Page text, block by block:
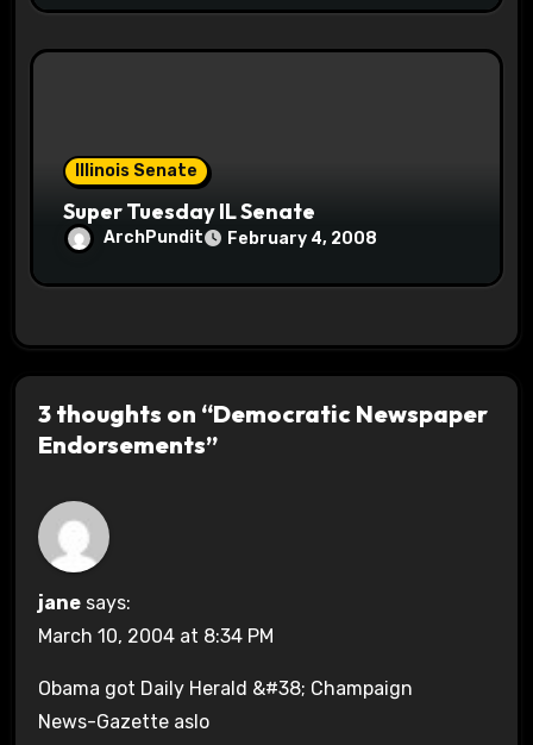
Illinois Senate
Super Tuesday IL Senate
ArchPundit February 4, 2008
3 thoughts on “Democratic Newspaper
Endorsements”
jane says:
March 10, 2004 at 8:34 PM
Obama got Daily Herald &#38; Champaign
News-Gazette aslo